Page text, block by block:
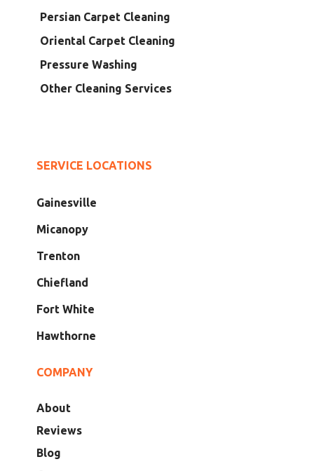
Persian Carpet Cleaning
Oriental Carpet Cleaning
Pressure Washing
Other Cleaning Services
SERVICE LOCATIONS
Gainesville
Micanopy
Trenton
Chiefland
Fort White
Hawthorne
COMPANY
About
Reviews
Blog